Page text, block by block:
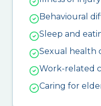
Behavioural
Sleep and
Sexual health
Work-related
Caring for